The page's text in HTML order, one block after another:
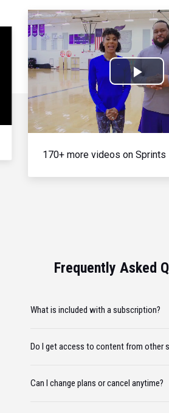
Play
170+ more videos on Sprints
Frequently Asked
What is included with a subscription?
Do I get access to content from other
Can I change plans or cancel anytime?